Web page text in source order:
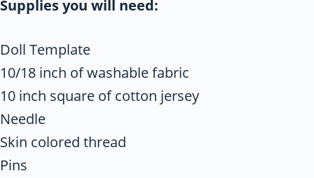
Supplies you will need:
Doll Template
10/18 inch of washable fabric
10 inch square of cotton jersey
Needle
Skin colored thread
Pins